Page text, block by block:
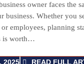
owner faces the
business. Whether you
employees, planning
is worth…
2025 READ FULL